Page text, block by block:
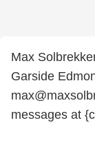
Max
Garside
messages at